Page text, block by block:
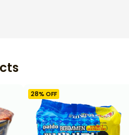
28% OFF